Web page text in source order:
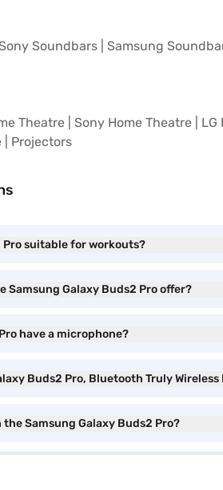
Soundbars Samsung
Theatre Sony Home Theatre LG
Projectors
Pro suitable for workouts?
Galaxy Buds2 Pro offer?
have a microphone?
Buds2 Pro, Bluetooth Truly
Samsung Galaxy Buds2 Pro?